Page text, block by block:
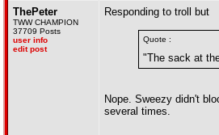
ThePeter
TWW CHAMPION
37709 Posts
user info
edit post
Responding to troll but
Quote :
"The sack at
Nope. Sweezy didn't
several times.